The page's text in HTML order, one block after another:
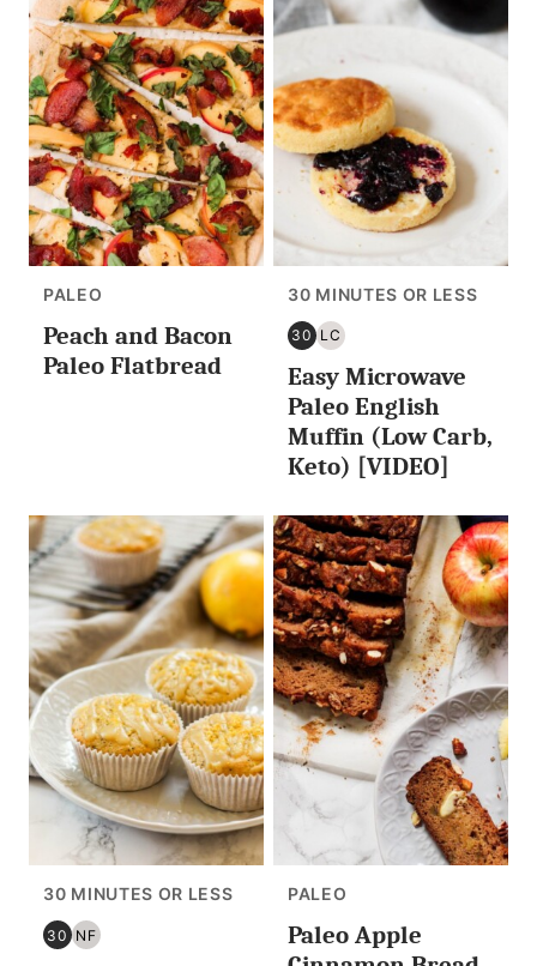
PALEO
Peach and Bacon
Paleo Flatbread
30 MINUTES OR LESS
30
30
MINUTES
OR
LC
LOW
CARB/KETO
Easy Microwave
Paleo English
Muffin (Low Carb,
Keto) [VIDEO]
30 MINUTES OR LESS
30
30
NF
NUT
PALEO
Paleo Apple